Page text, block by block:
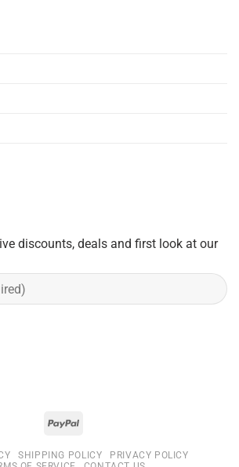
discounts, deals and first look at our
SHIPPING POLICY
PRIVACY POLICY